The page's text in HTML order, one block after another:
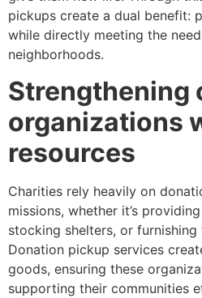
pickups create a dual benefit:
while directly meeting the
neighborhoods.
Strengthening
organizations
resources
Charities rely heavily on
missions, whether it’s
stocking shelters, or
Donation pickup services
goods, ensuring these
supporting their communities